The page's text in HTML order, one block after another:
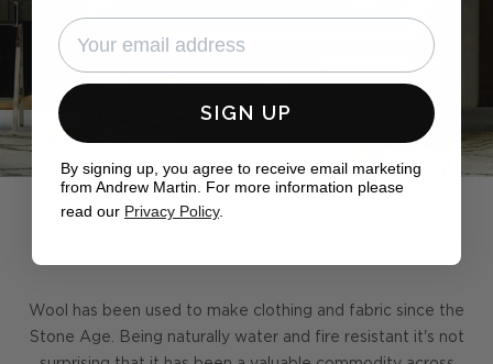
Wool has been used to make clothing and fabric since the
Stone Age. Being naturally water and fire resistant it's not
SIGN UP
By signing up, you agree to receive email marketing
from Andrew Martin. For more information please
read our Privacy Policy.